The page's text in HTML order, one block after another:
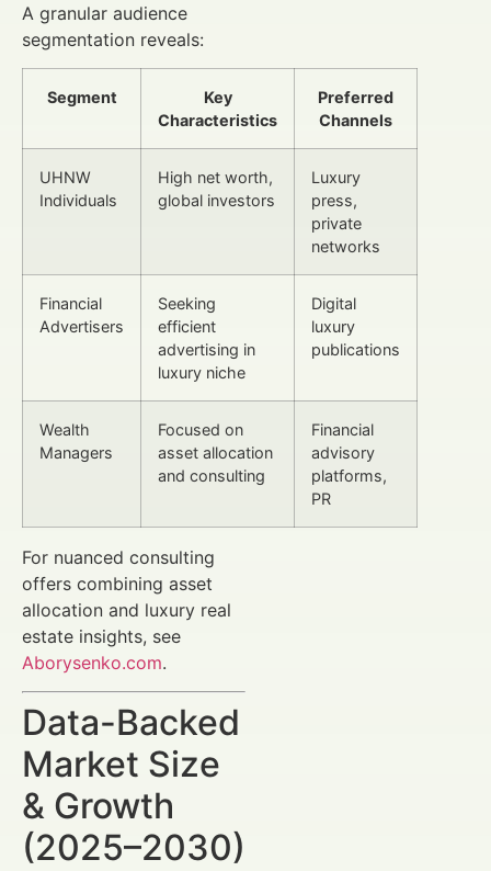
A granular audience
segmentation reveals:
Segment
Key
Characteristics
Preferred
Channels
UHNW
Individuals
High net worth,
global investors
Luxury
press,
private
networks
Financial
Advertisers
Seeking
efficient
advertising in
luxury niche
Digital
luxury
publications
Wealth
Managers
Focused on
asset allocation
and consulting
Financial
advisory
platforms,
PR
For nuanced consulting
offers combining asset
allocation and luxury real
estate insights, see
Aborysenko.com.
Data-Backed
Market Size
& Growth
(2025–2030)